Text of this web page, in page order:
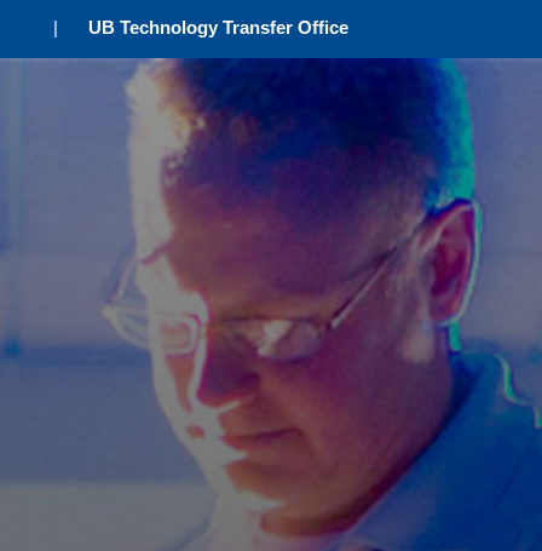
UB Technology Transfer Office